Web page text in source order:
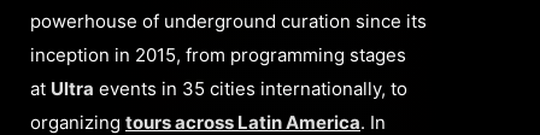
powerhouse of underground curation since its
inception in 2015, from programming stages
at Ultra events in 35 cities internationally, to
organizing tours across Latin America. In